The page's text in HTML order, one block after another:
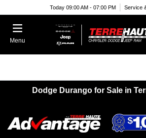
Today 09:00 AM - 07:00 PM Service
Menu
Dodge Durango for Sale in